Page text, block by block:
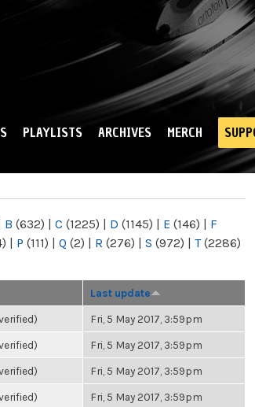
PLAYLISTS ARCHIVES MERCH
B (632) | C (1225) | D (1145) | E (146) | F
| P (111) | Q (2) | R (276) | S (972) | T(2286)
Last update
Fri, 5 May 2017, 3:59pm
Fri, 5 May 2017, 3:59pm
Fri, 5 May 2017, 3:59pm
Fri, 5 May 2017, 3:59pm